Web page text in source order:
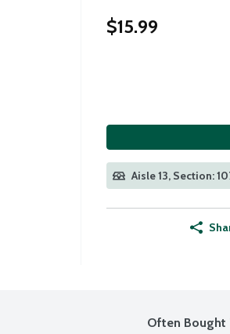
$15.99
Aisle 13, Section:
Often Bought